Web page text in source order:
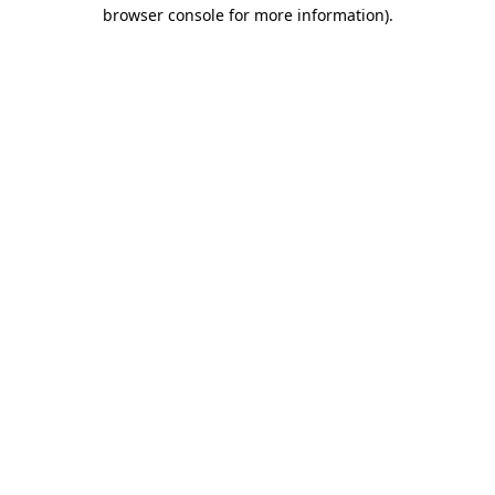
browser console for more information).